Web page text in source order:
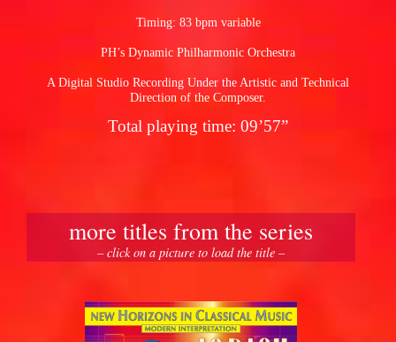
Timing: 83 bpm variable
PH’s Dynamic Philharmonic Orchestra
A Digital Studio Recording Under the Artistic and Technical
Direction of the Composer.
Total playing time: 09’57”
more titles from the series
– click on a picture to load the title –